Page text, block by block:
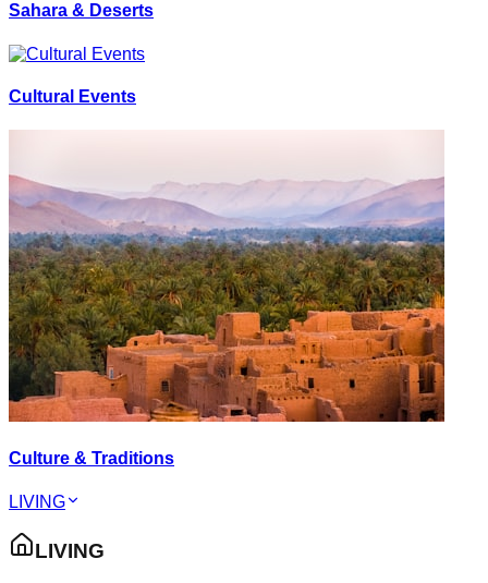
Sahara & Deserts
Cultural Events
Culture & Traditions
LIVING
LIVING